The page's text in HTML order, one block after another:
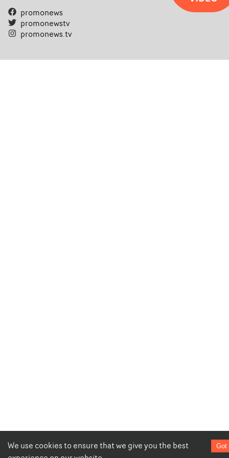
We use cookies to ensure that we give you the best
Got
promonews
promonewstv
promonews.tv